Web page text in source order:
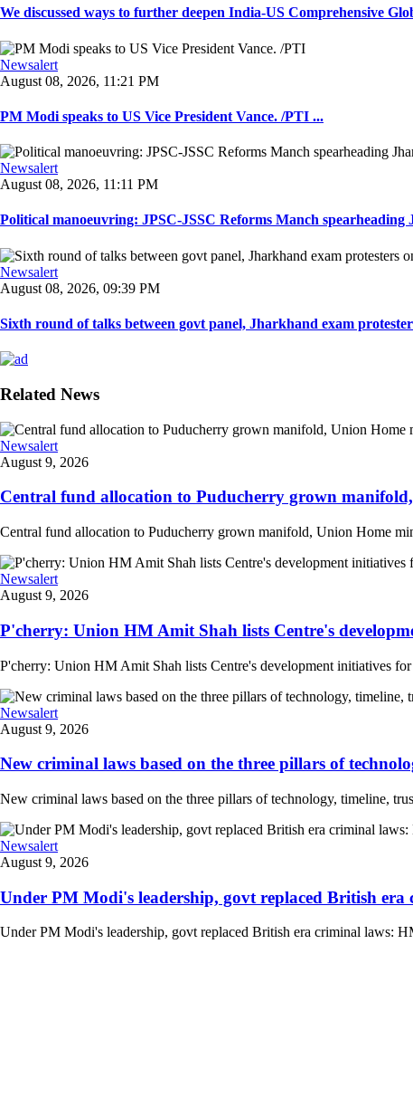
We discussed ways to further deepen India-US Comprehensive
Newsalert
August 08, 2026, 11:21 PM
PM Modi speaks to US Vice President Vance. /PTI ...
Newsalert
August 08, 2026, 11:11 PM
Political manoeuvring: JPSC-JSSC Reforms Manch spearheading
Newsalert
August 08, 2026, 09:39 PM
Sixth round of talks between govt panel, Jharkhand exam
Related News
Newsalert
August 9, 2026
Central fund allocation to Puducherry grown
Central fund allocation to Puducherry grown manifold, Union Home
Newsalert
August 9, 2026
P'cherry: Union HM Amit Shah lists Centre's
P'cherry: Union HM Amit Shah lists Centre's development initiatives
Newsalert
August 9, 2026
New criminal laws based on the three pillars of
New criminal laws based on the three pillars of technology, timeline,
Newsalert
August 9, 2026
Under PM Modi's leadership, govt replaced British
Under PM Modi's leadership, govt replaced British era criminal laws: